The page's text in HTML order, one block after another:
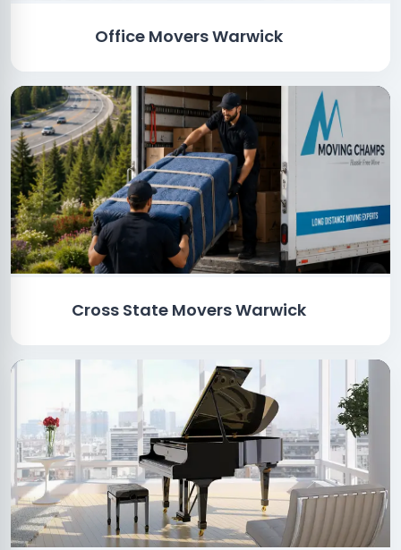
Office Movers Warwick
Cross State Movers Warwick